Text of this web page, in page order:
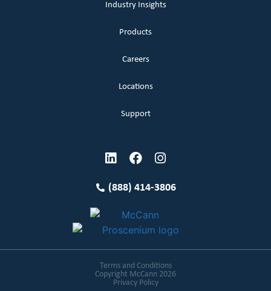
Industry Insights
Products
Careers
Locations
Support
(888) 414-3806
Terms and Conditions
Copyright McCann 2026
Privacy Policy